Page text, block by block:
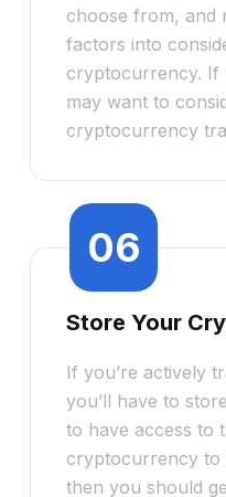
choose from, and
factors into
cryptocurrency. If
may want to
cryptocurrency
06
Store Your
If you’re actively
you’ll have to
to have access to
cryptocurrency to
then you should